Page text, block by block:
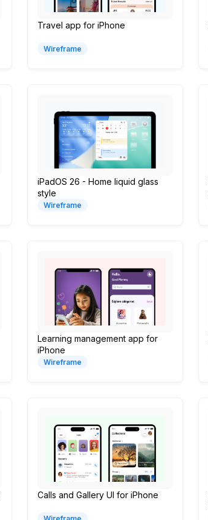
Travel app for iPhone
Wireframe
iPadOS 26 - Home liquid glass
style
Wireframe
Learning management app for
iPhone
Wireframe
Calls and Gallery UI for iPhone